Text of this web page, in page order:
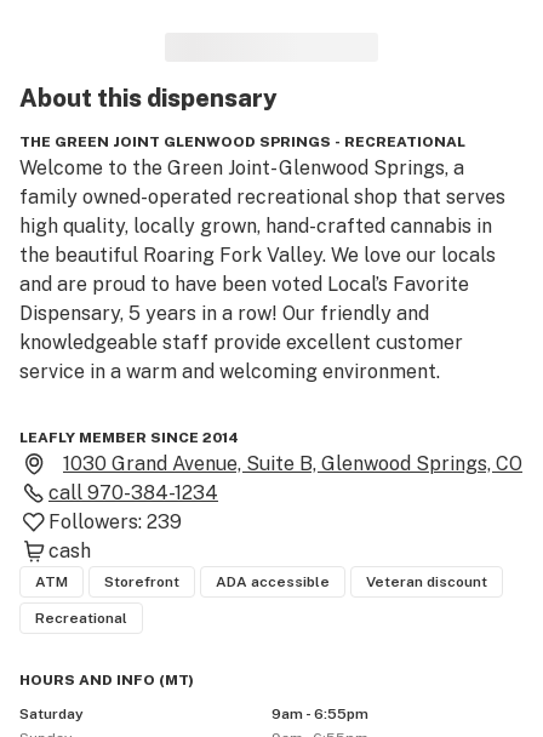
About this dispensary
THE GREEN JOINT GLENWOOD SPRINGS - RECREATIONAL
Welcome to the Green Joint- Glenwood Springs, a
family owned-operated recreational shop that serves
high quality, locally grown, hand-crafted cannabis in
the beautiful Roaring Fork Valley. We love our locals
and are proud to have been voted Local’s Favorite
Dispensary, 5 years in a row! Our friendly and
knowledgeable staff provide excellent customer
service in a warm and welcoming environment.
All four of our dispensaries share the same essence of
rustic decor and friendly vibes, so you will always feel
at home. We are a popular stop for visiting tourists who
come to enjoy all the amenities and natural beauty
that Glenwood Springs has to offer. Our dispensary is
located in a beautifully renovated historic building just
a short distance from all the downtown restaurants,
shopping, and hot springs.
We have daily specials and an awesome customer
loyalty program that allows you to earn store credit
LEAFLY MEMBER SINCE 2014
1030 Grand Avenue, Suite B, Glenwood Springs, CO
call 970-384-1234
Followers: 239
cash
ATM Storefront ADA accessible Veteran discount
Recreational
HOURS AND INFO (MT)
Saturday
9am - 6:55pm